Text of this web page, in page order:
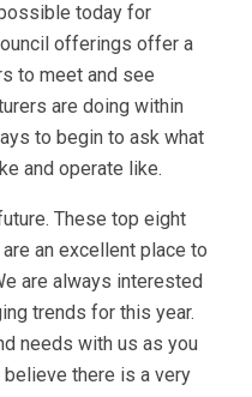
today for
offerings offer a
to meet and see
are doing within
to begin to ask what
and operate like.
These top eight
an excellent place to
are always interested
trends for this year.
needs with us as you
there is a very